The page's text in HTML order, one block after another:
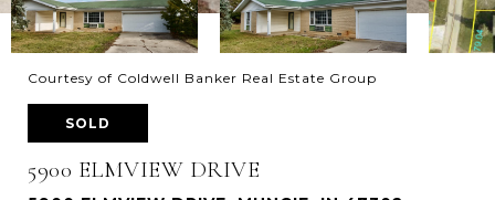
Courtesy of Coldwell Banker Real Estate Group
SOLD
5900 ELMVIEW DRIVE